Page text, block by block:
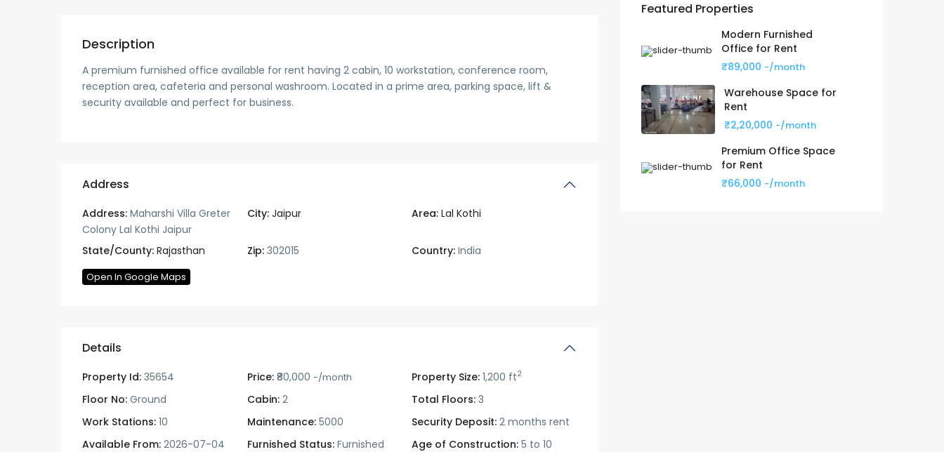
Description
A premium furnished office available for rent having 2 cabin, 10 workstation, conference room,
reception area, cafeteria and personal washroom. Located in a prime area, parking space, lift &
security available and perfect for business.
Address
Address: Maharshi Villa Greter
Colony Lal Kothi Jaipur
City: Jaipur Area: Lal Kothi
State/County: Rajasthan Zip:302015 Country: India
Open In Google Maps
Details
Property Id: 35654 Price:₹80,000 -/month Property Size: 1,200 ft2
Floor No: Ground Cabin:2 Total Floors: 3
Work Stations: 10 Maintenance:5000 Security Deposit: 2 months rent
Available From: 2026-07-04 Furnished Status:Furnished Age of Construction: 5 to 10
Featured Properties
Modern Furnished
Office for Rent
₹89,000 -/month
Warehouse Space for
Rent
₹2,20,000 -/month
Premium Office Space
for Rent
₹66,000 -/month